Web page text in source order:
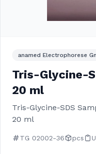
anamed Electrophorese
Tris-Glycine-
20 ml
Tris-Glycine-SDS
20 ml
TG 02002-36 pcs